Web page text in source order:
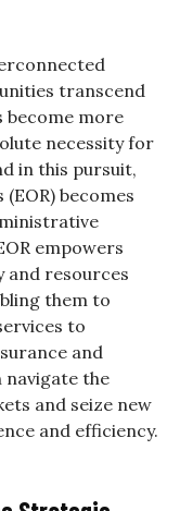
transcend
become more
necessity for
in this pursuit,
becomes
empowers
and resources
them to
to
and
navigate the
and seize new
and efficiency.